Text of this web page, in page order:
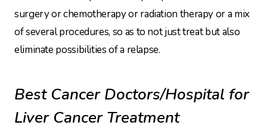
surgery or chemotherapy or radiation therapy or a mix
of several procedures, so as to not just treat but also
eliminate possibilities of a relapse.
Best Cancer Doctors/Hospital for
Liver Cancer Treatment